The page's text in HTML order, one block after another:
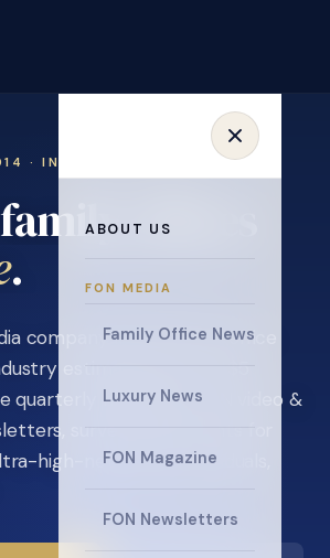
ABOUT US
FON MEDIA
Family Office News
Luxury News
FON Magazine
FON Newsletters
· INVITATION ONLY
offices
company in the family office
estimated at over $5
quarterly magazine, FON video &
surveys, and events for
high-net-worth individuals,